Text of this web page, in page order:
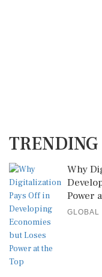
TRENDING
Why
Power
GLOBAL